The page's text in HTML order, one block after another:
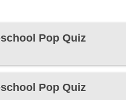
Pop Quiz
Pop Quiz